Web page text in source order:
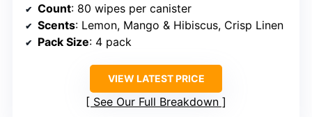
Count: 80 wipes per canister
Scents: Lemon, Mango & Hibiscus, Crisp Linen
Pack Size: 4 pack
VIEW LATEST PRICE
See Our Full Breakdown